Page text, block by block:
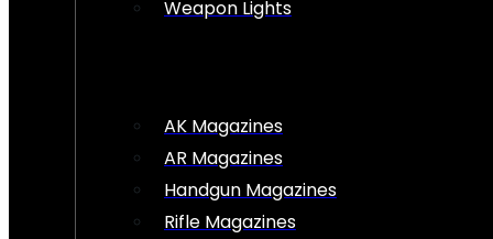
Weapon Lights
AK Magazines
AR Magazines
Handgun Magazines
Rifle Magazines